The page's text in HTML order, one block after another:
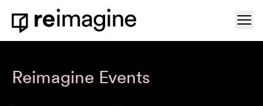
Skip to content
Home
Reimagine Events